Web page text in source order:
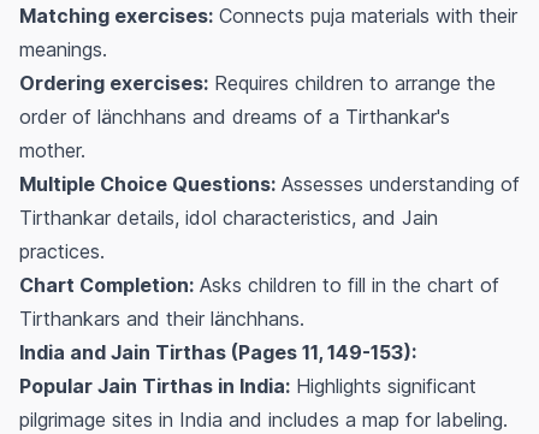
Matching exercises: Connects puja materials with their
meanings.
Ordering exercises: Requires children to arrange the
order of länchhans and dreams of a Tirthankar's
mother.
Multiple Choice Questions: Assesses understanding of
Tirthankar details, idol characteristics, and Jain
practices.
Chart Completion: Asks children to fill in the chart of
Tirthankars and their länchhans.
India and Jain Tirthas (Pages 11, 149-153):
Popular Jain Tirthas in India: Highlights significant
pilgrimage sites in India and includes a map for labeling.